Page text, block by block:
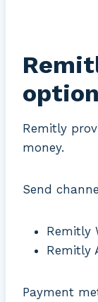
Remitly
money.
Send
Remitly
Remitly
Payment